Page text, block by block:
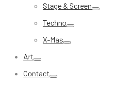
Stage & Screen
Techno
X-Mas
Art
Contact